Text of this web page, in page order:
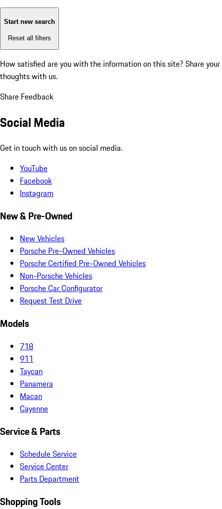
Start new search
Reset all filters
How satisfied are you with the information on this site? Share your
thoughts with us.
Share Feedback
Social Media
Get in touch with us on social media.
YouTube
Facebook
Instagram
New & Pre-Owned
New Vehicles
Porsche Pre-Owned Vehicles
Porsche Certified Pre-Owned Vehicles
Non-Porsche Vehicles
Porsche Car Configurator
Request Test Drive
Models
718
911
Taycan
Panamera
Macan
Cayenne
Service & Parts
Schedule Service
Service Center
Parts Department
Shopping Tools